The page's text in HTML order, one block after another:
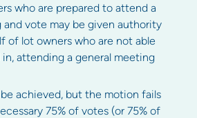
who are prepared to attend a
and vote may be given authority
of lot owners who are not able
attending a general meeting
achieved, but the motion fails
75% of votes (or 75% of